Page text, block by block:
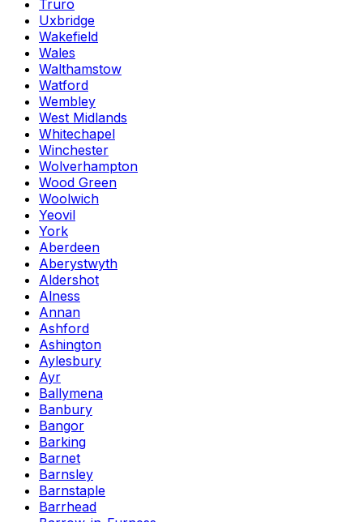
Truro
Uxbridge
Wakefield
Wales
Walthamstow
Watford
Wembley
West Midlands
Whitechapel
Winchester
Wolverhampton
Wood Green
Woolwich
Yeovil
York
Aberdeen
Aberystwyth
Aldershot
Alness
Annan
Ashford
Ashington
Aylesbury
Ayr
Ballymena
Banbury
Bangor
Barking
Barnet
Barnsley
Barnstaple
Barrhead